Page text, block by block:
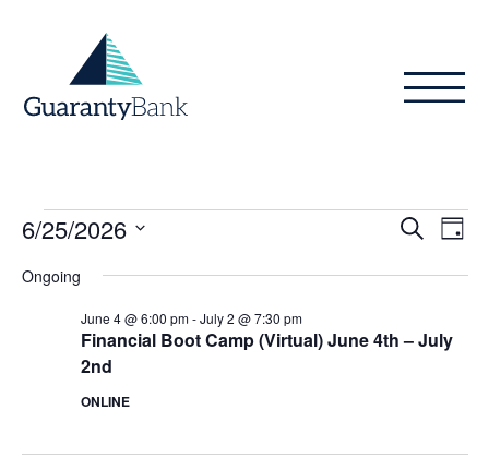
Events
for
June
2026
SearchDay
6/25/2026
date.
Ongoing
Financial Boot Camp (Virtual) June 4th – July
2nd
June 4 @ 6:00 pm-July 2 @ 7:30 pm
ONLINE